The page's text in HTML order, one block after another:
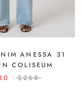
ANESSA 31
COLISEUM
$258